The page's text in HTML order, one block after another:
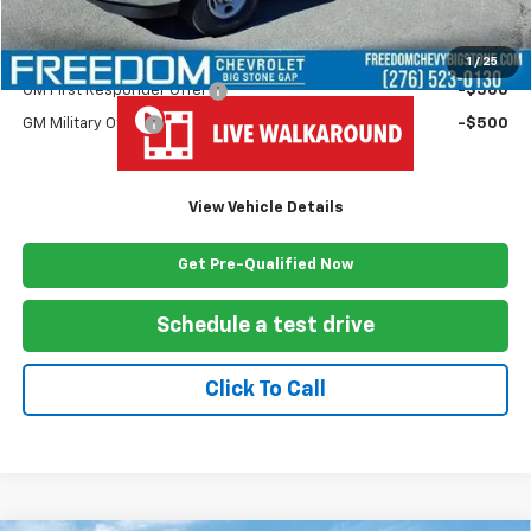
1 / 25
Add. Offers you may Qualify For:
GM First Responder Offer -$500
GM Military Offer -$500
View Vehicle Details
Get Pre-Qualified Now
Schedule a test drive
Click To Call